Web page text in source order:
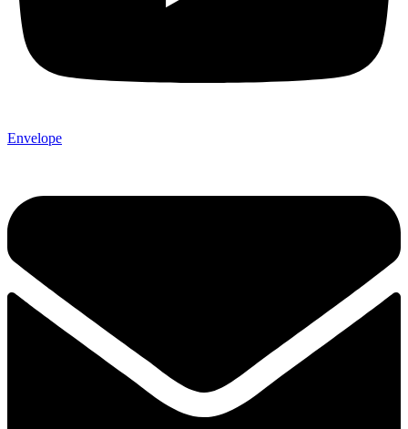
Envelope